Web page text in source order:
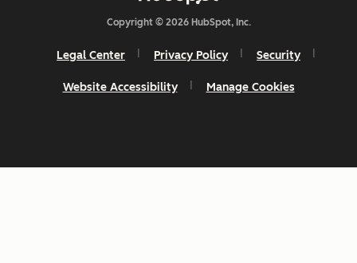
Copyright © 2026 HubSpot, Inc.
Legal Center Privacy Policy Security
Website Accessibility Manage Cookies